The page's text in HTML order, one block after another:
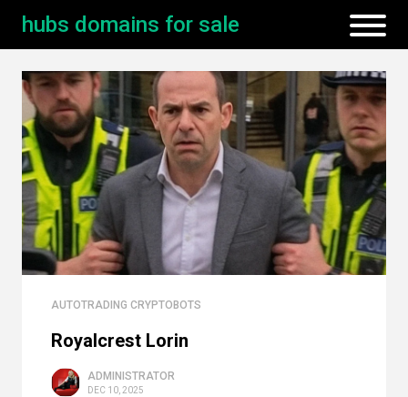
hubs domains for sale
AUTOTRADING CRYPTOBOTS
Royalcrest Lorin
ADMINISTRATOR
DEC 10, 2025